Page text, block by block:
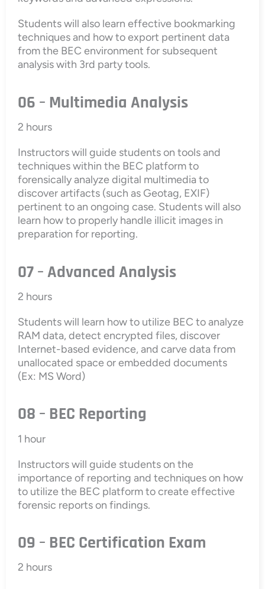
Students will also learn effective bookmarking
techniques and how to export pertinent data
from the BEC environment for subsequent
analysis with 3rd party tools.
06 – Multimedia Analysis
2 hours
Instructors will guide students on tools and
techniques within the BEC platform to
forensically analyze digital multimedia to
discover artifacts (such as Geotag, EXIF)
pertinent to an ongoing case. Students will also
learn how to properly handle illicit images in
preparation for reporting.
07 – Advanced Analysis
2 hours
Students will learn how to utilize BEC to analyze
RAM data, detect encrypted files, discover
Internet-based evidence, and carve data from
unallocated space or embedded documents
(Ex: MS Word)
08 – BEC Reporting
1 hour
Instructors will guide students on the
importance of reporting and techniques on how
to utilize the BEC platform to create effective
forensic reports on findings.
09 – BEC Certification Exam
2 hours